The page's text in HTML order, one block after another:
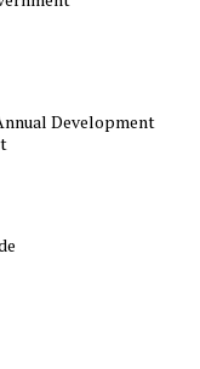
Development